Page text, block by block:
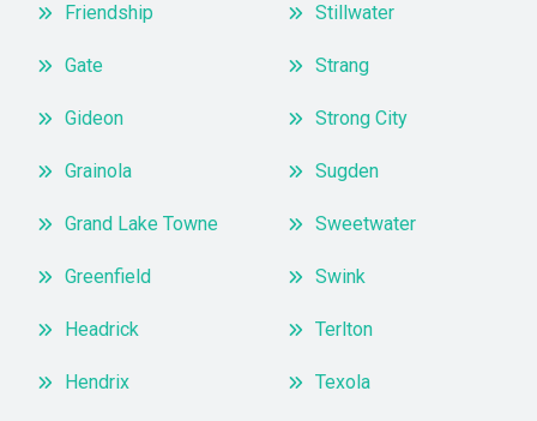
Friendship
Gate
Gideon
Grainola
Grand Lake Towne
Greenfield
Headrick
Hendrix
Stillwater
Strang
Strong City
Sugden
Sweetwater
Swink
Terlton
Texola